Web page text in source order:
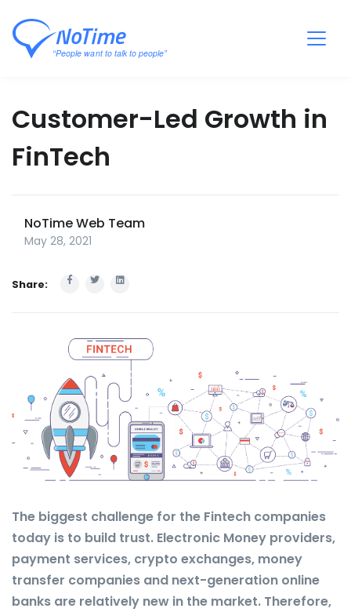
Customer-Led Growth in
FinTech
NoTime Web Team
May 28, 2021
Share:
The biggest challenge for the Fintech companies
today is to build trust. Electronic Money providers,
payment services, crypto exchanges, money
transfer companies and next-generation online
banks are relatively new in the market. Therefore,